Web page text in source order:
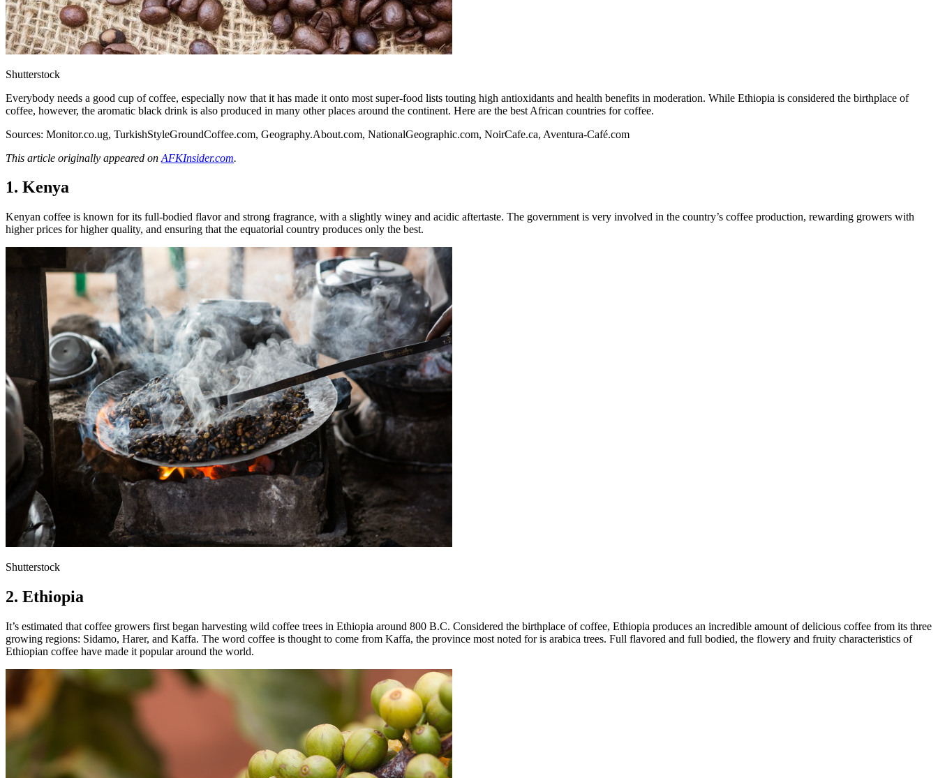
Shutterstock
Everybody needs a good cup of coffee, especially now that it has made it onto most super-food lists touting high antioxidants and health benefits in moderation. While Ethiopia is considered the birthplace of
coffee, however, the aromatic black drink is also produced in many other places around the continent. Here are the best African countries for coffee.
Sources: Monitor.co.ug, TurkishStyleGroundCoffee.com, Geography.About.com, NationalGeographic.com, NoirCafe.ca, Aventura-Café.com
This article originally appeared on AFKInsider.com.
1. Kenya
Kenyan coffee is known for its full-bodied flavor and strong fragrance, with a slightly winey and acidic aftertaste. The government is very involved in the country’s coffee production, rewarding growers with
higher prices for higher quality, and ensuring that the equatorial country produces only the best.
Shutterstock
2. Ethiopia
It’s estimated that coffee growers first began harvesting wild coffee trees in Ethiopia around 800 B.C. Considered the birthplace of coffee, Ethiopia produces an incredible amount of delicious coffee from its three
growing regions: Sidamo, Harer, and Kaffa. The word coffee is thought to come from Kaffa, the province most noted for is arabica trees. Full flavored and full bodied, the flowery and fruity characteristics of
Ethiopian coffee have made it popular around the world.